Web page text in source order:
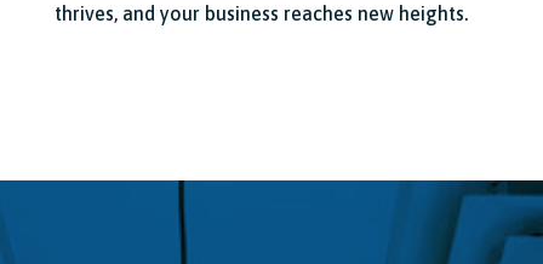
thrives,and your business reaches new heights.